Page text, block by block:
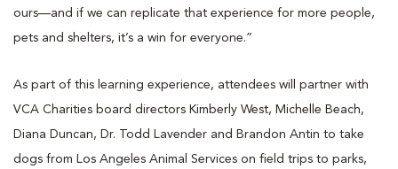
ours—and if we can replicate that experience for more people,
pets and shelters, it’s a win for everyone.”
As part of this learning experience, attendees will partner with
VCA Charities board directors Kimberly West, Michelle Beach,
Diana Duncan, Dr. Todd Lavender and Brandon Antin to take
dogs from Los Angeles Animal Services on field trips to parks,